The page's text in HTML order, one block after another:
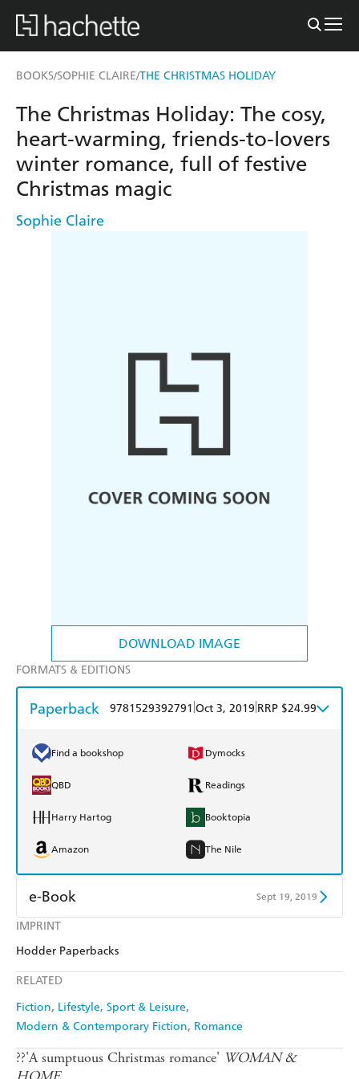
BOOKS/SOPHIE CLAIRE/THE CHRISTMAS HOLIDAY
DOWNLOAD IMAGE
IMPRINT
Hodder Paperbacks
RELATED
Fiction Lifestyle, Sport & Leisure
Modern & Contemporary Fiction Romance
The Christmas Holiday: The cosy,
heart-warming, friends-to-lovers
winter romance, full of festive
Christmas magic
Sophie Claire
FORMATS & EDITIONS
Paperback 9781529392791 Oct 3, 2019 RRP $24.99
Find a bookshop Dymocks
QBD Readings
Harry Hartog Booktopia
Amazon The Nile
e-Book Sept 19, 2019
Amazon Kindle
??'A sumptuous Christmas romance' WOMAN &